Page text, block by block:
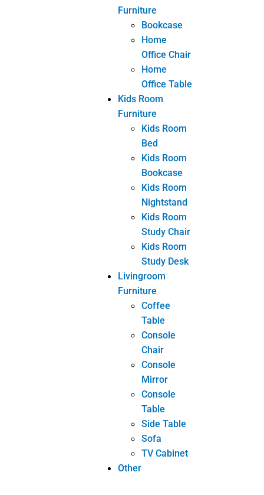
Kids Room
Bed
Kids Room
Bookcase
Kids Room
Nightstand
Kids Room
Study Chair
Kids Room
Study Desk
Livingroom
Furniture
Coffee
Table
Console
Chair
Console
Mirror
Console
Table
Side Table
Sofa
TV Cabinet
customized furniture Furniture
wholesale from China